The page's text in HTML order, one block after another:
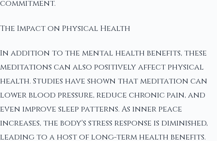
commitment.
The Impact on Physical Health
In addition to the mental health benefits, these
meditations can also positively affect physical
health. Studies have shown that meditation can
lower blood pressure, reduce chronic pain, and
even improve sleep patterns. As inner peace
increases, the body's stress response is diminished,
leading to a host of long-term health benefits.